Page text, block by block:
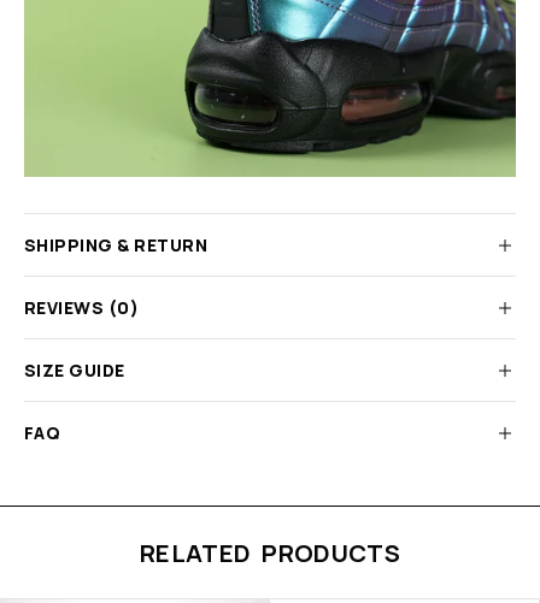
SHIPPING & RETURN
REVIEWS (0)
SIZE GUIDE
FAQ
RELATED PRODUCTS